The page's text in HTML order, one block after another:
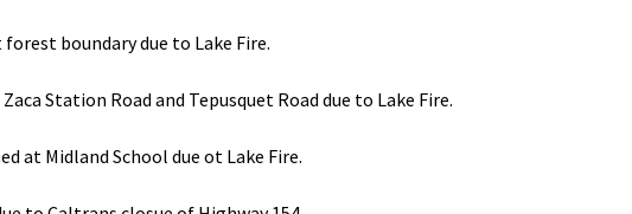
forest boundary due to Lake Fire.
Station Road and Tepusquet Road due to Lake Fire.
at Midland School due ot Lake Fire.